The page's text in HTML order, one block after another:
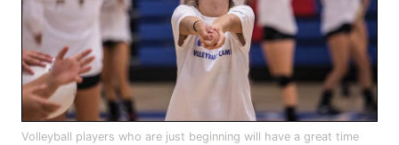
Volleyball players who are just beginning will have a great time